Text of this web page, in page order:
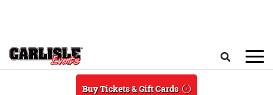
Buy Tickets & Gift Cards